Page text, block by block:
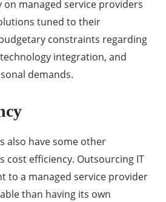
on managed service providers
tuned to their
constraints regarding
integration, and
demands.
also have some other
cost efficiency. Outsourcing IT
to a managed service provider
than having its own